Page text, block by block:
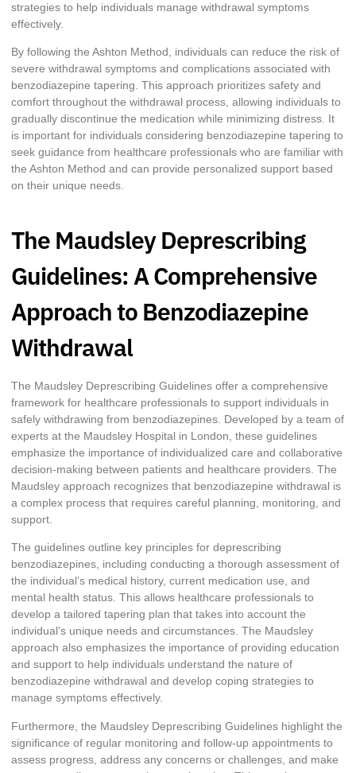
strategies to help individuals manage withdrawal symptoms
effectively.
By following the Ashton Method, individuals can reduce the risk of
severe withdrawal symptoms and complications associated with
benzodiazepine tapering. This approach prioritizes safety and
comfort throughout the withdrawal process, allowing individuals to
gradually discontinue the medication while minimizing distress. It
is important for individuals considering benzodiazepine tapering to
seek guidance from healthcare professionals who are familiar with
the Ashton Method and can provide personalized support based
on their unique needs.
The Maudsley Deprescribing
Guidelines: A Comprehensive
Approach to Benzodiazepine
Withdrawal
The Maudsley Deprescribing Guidelines offer a comprehensive
framework for healthcare professionals to support individuals in
safely withdrawing from benzodiazepines. Developed by a team of
experts at the Maudsley Hospital in London, these guidelines
emphasize the importance of individualized care and collaborative
decision-making between patients and healthcare providers. The
Maudsley approach recognizes that benzodiazepine withdrawal is
a complex process that requires careful planning, monitoring, and
support.
The guidelines outline key principles for deprescribing
benzodiazepines, including conducting a thorough assessment of
the individual’s medical history, current medication use, and
mental health status. This allows healthcare professionals to
develop a tailored tapering plan that takes into account the
individual’s unique needs and circumstances. The Maudsley
approach also emphasizes the importance of providing education
and support to help individuals understand the nature of
benzodiazepine withdrawal and develop coping strategies to
manage symptoms effectively.
Furthermore, the Maudsley Deprescribing Guidelines highlight the
significance of regular monitoring and follow-up appointments to
assess progress, address any concerns or challenges, and make